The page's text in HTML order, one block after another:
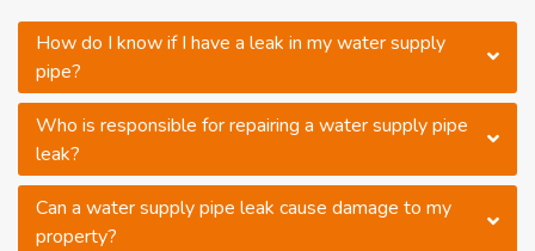
How do I know if I have a leak in my water supply
pipe?
Who is responsible for repairing a water supply pipe
leak?
Can a water supply pipe leak cause damage to my
property?